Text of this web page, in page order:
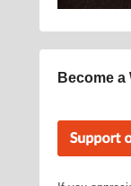
Become